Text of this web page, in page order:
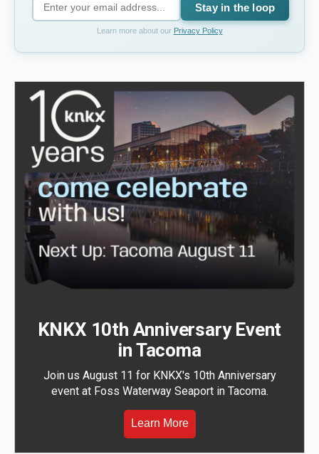
Stay in the loop
Learn more about our Privacy Policy
KNKX 10th Anniversary Event
in Tacoma
Join us August 11 for KNKX's 10th Anniversary
event at Foss Waterway Seaport in Tacoma.
Learn More